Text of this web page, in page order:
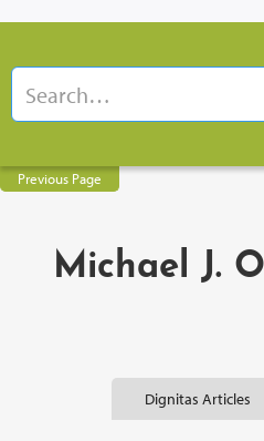
Previous Page
Michael J.
Dignitas Articles